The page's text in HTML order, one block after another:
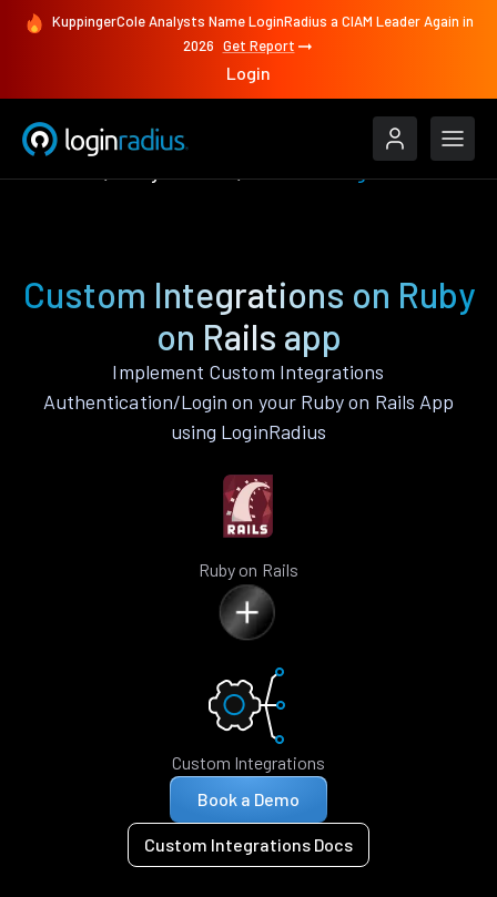
KuppingerCole Analysts Name LoginRadius a CIAM Leader Again in
2026 Get Report
Login
Custom Integrations on Ruby
on Rails app
Implement Custom Integrations
Authentication/Login on your Ruby on Rails App
using LoginRadius
Ruby on Rails
Custom Integrations
Book a Demo
Custom Integrations Docs